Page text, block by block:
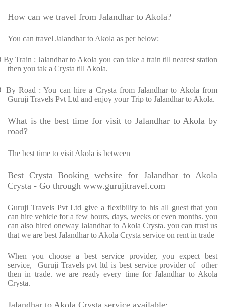
How can we travel from Jalandhar to Akola?
You can travel Jalandhar to Akola as per below:
By Train : Jalandhar to Akola you can take a train till nearest station
then you tak a Crysta till Akola.
By Road : You can hire a Crysta from Jalandhar to Akola from
Guruji Travels Pvt Ltd and enjoy your Trip to Jalandhar to Akola.
What is the best time for visit to Jalandhar to Akola by
road?
The best time to visit Akola is between
Best Crysta Booking website for Jalandhar to Akola
Crysta - Go through www.gurujitravel.com
Guruji Travels Pvt Ltd give a flexibility to his all guest that you
can hire vehicle for a few hours, days, weeks or even months. you
can also hired oneway Jalandhar to Akola Crysta. you can trust us
that we are best Jalandhar to Akola Crysta service on rent in trade
When you choose a best service provider, you expect best
service, Guruji Travels pvt ltd is best service provider of other
then in trade. we are ready every time for Jalandhar to Akola
Crysta.